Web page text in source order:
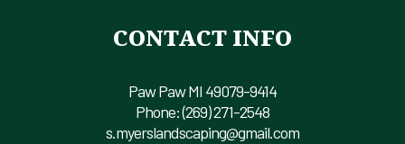
CONTACT INFO
Paw Paw MI 49079-9414
Phone:(269) 271-2548
s.myerslandscaping@gmail.com